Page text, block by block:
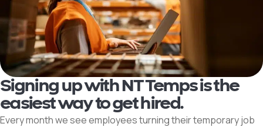
Signing up with NT Temps is the
easiest way to get hired.
Every month we see employees turning their temporary job